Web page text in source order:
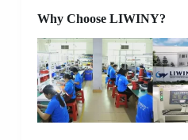
Why Choose LIWINY?